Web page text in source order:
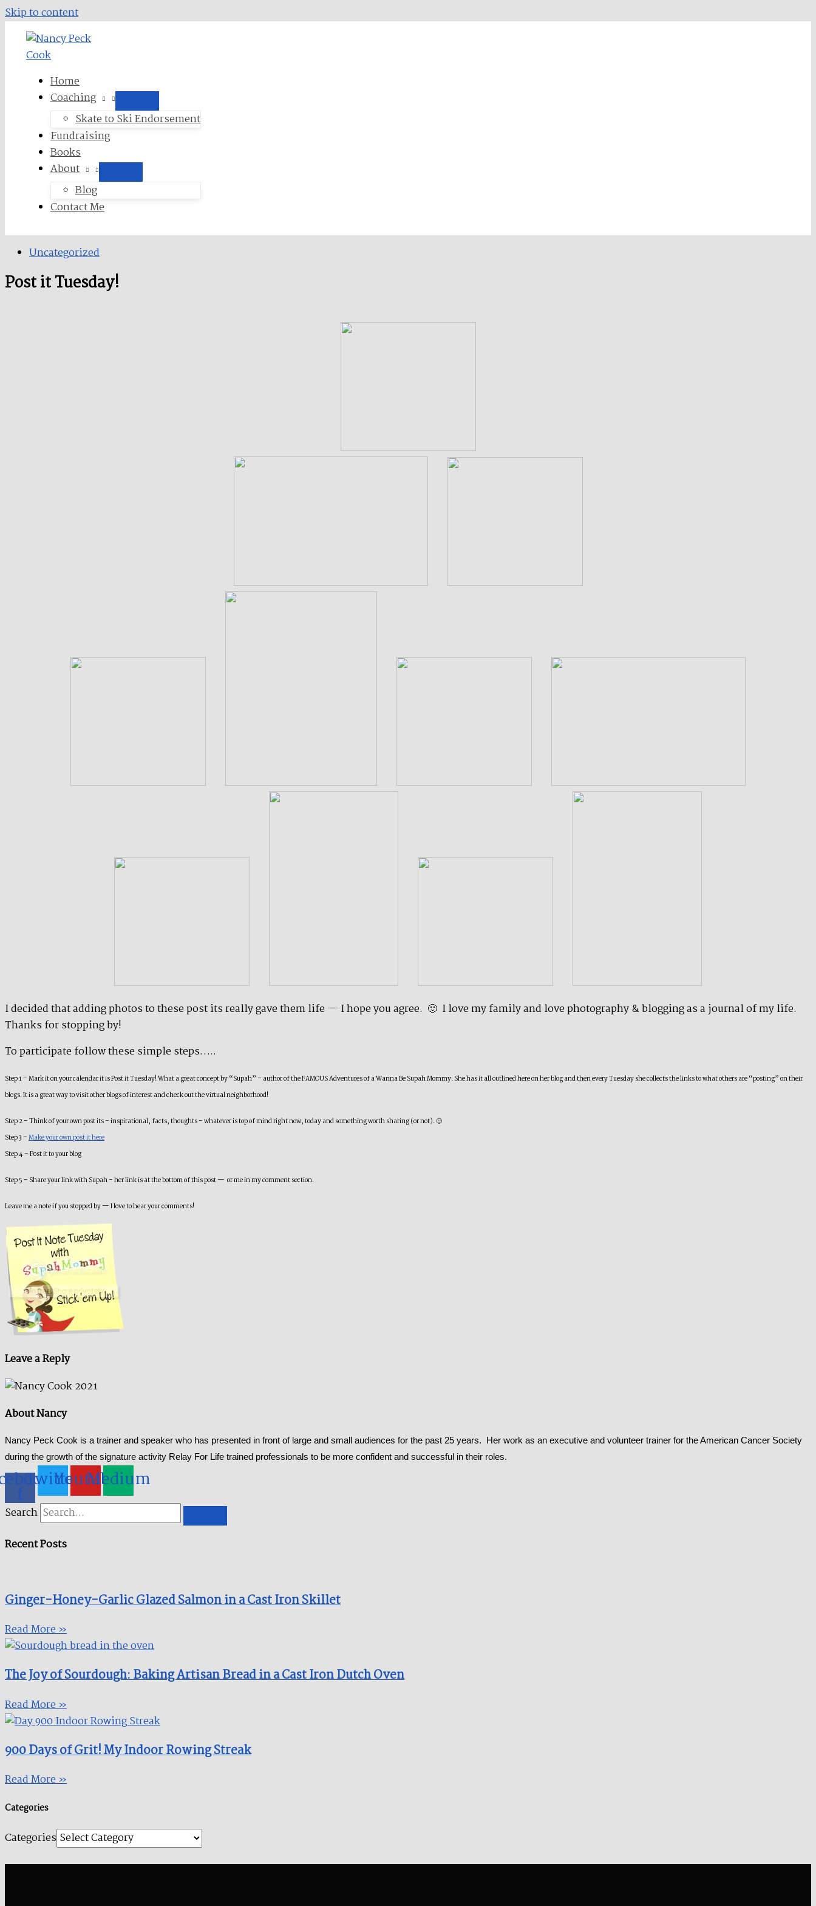
Skip to content
Home
Coaching
Skate to Ski Endorsement
Fundraising
Books
About
Blog
Contact Me
Uncategorized
Post it Tuesday!
I decided that adding photos to these post its really gave them life — I hope you agree. 🙂 I love my family and love photography & blogging as a journal of my life.
Thanks for stopping by!
To participate follow these simple steps…..
Step 1 – Mark it on your calendar it is Post it Tuesday! What a great concept by “Supah” – author of the FAMOUS Adventures of a Wanna Be Supah Mommy. She has it all outlined here on her blog and then every Tuesday she collects the links to what others are “posting” on their
blogs. It is a great way to visit other blogs of interest and check out the virtual neighborhood!
Step 2 – Think of your own post its – inspirational, facts, thoughts – whatever is top of mind right now, today and something worth sharing (or not). 🙂
Step 3 –Make your own post it here
Step 4 – Post it to your blog
Step 5 – Share your link with Supah – her link is at the bottom of this post — or me in my comment section.
Leave me a note if you stopped by — I love to hear your comments!
Leave a Reply
About Nancy
Nancy Peck Cook is a trainer and speaker who has presented in front of large and small audiences for the past 25 years. Her work as an executive and volunteer trainer for the American Cancer Society
during the growth of the signature activity Relay For Life trained professionals to be more confident and successful in their roles.
f
TwitterYoutubeMedium
Search
Recent Posts
Ginger-Honey-Garlic Glazed Salmon in a Cast Iron Skillet​
Read More »
The Joy of Sourdough: Baking Artisan Bread in a Cast Iron Dutch Oven
Read More »
900 Days of Grit! My Indoor Rowing Streak​
Read More »
Categories
Categories